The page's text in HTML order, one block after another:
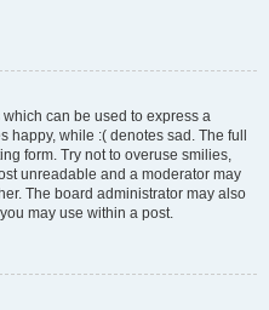
can be used to express a
while :( denotes sad. The full
form. Try not to overuse smilies,
unreadable and a moderator may
The board administrator may also
may use within a post.